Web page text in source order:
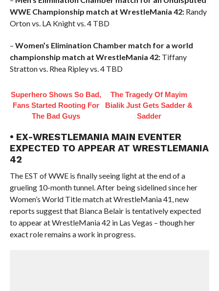
WWE Championship match at WrestleMania 42:Randy
Orton vs. LA Knight vs. 4 TBD
– Women’s Elimination Chamber match for a world
championship match at WrestleMania 42:Tiffany
Stratton vs. Rhea Ripley vs. 4 TBD
Superhero Shows So Bad,
Fans Started Rooting For
The Bad Guys
The Tragedy Of Mayim
Bialik Just Gets Sadder &
Sadder
• EX-WRESTLEMANIA MAIN EVENTER
EXPECTED TO APPEAR AT WRESTLEMANIA
42
The EST of WWE is finally seeing light at the end of a
grueling 10-month tunnel. After being sidelined since her
Women’s World Title match at WrestleMania 41, new
reports suggest that Bianca Belair is tentatively expected
to appear at WrestleMania 42 in Las Vegas – though her
exact role remains a work in progress.